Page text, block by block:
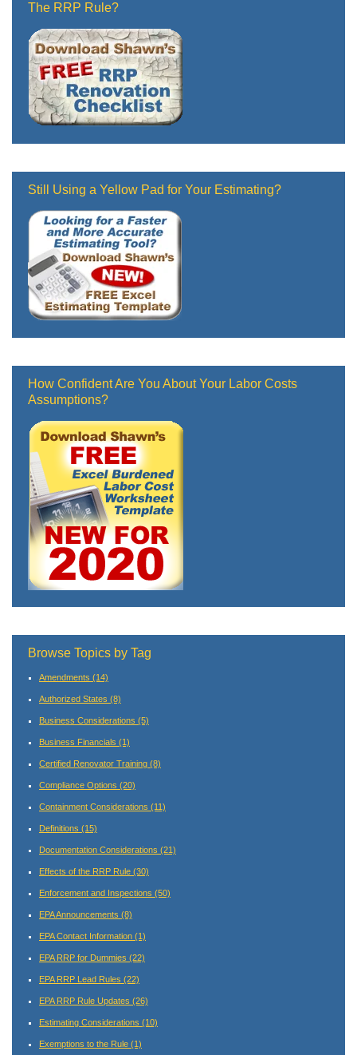
The RRP Rule?
Still Using a Yellow Pad for Your Estimating?
How Confident Are You About Your Labor Costs
Assumptions?
Browse Topics by Tag
Amendments (14)
Authorized States (8)
Business Considerations (5)
Business Financials (1)
Certified Renovator Training (8)
Compliance Options (20)
Containment Considerations (11)
Definitions (15)
Documentation Considerations (21)
Effects of the RRP Rule (30)
Enforcement and Inspections (50)
EPA Announcements (8)
EPA Contact Information (1)
EPA RRP for Dummies (22)
EPA RRP Lead Rules (22)
EPA RRP Rule Updates (26)
Estimating Considerations (10)
Exemptions to the Rule (1)